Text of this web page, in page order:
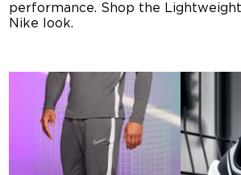
performance. Shop the
Nike look.